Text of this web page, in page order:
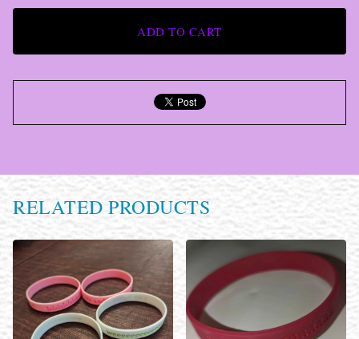
ADD TO CART
RELATED PRODUCTS